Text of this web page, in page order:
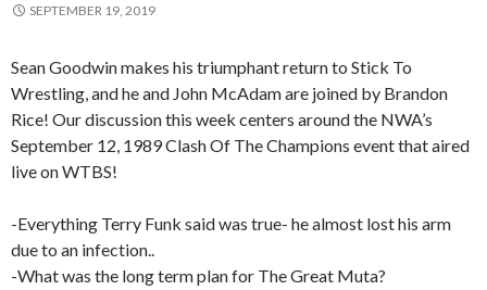
SEPTEMBER 19, 2019
Sean Goodwin makes his triumphant return to Stick To
Wrestling, and he and John McAdam are joined by Brandon
Rice! Our discussion this week centers around the NWA’s
September 12, 1989 Clash Of The Champions event that aired
live on WTBS!
-Everything Terry Funk said was true- he almost lost his arm
due to an infection..
-What was the long term plan for The Great Muta?